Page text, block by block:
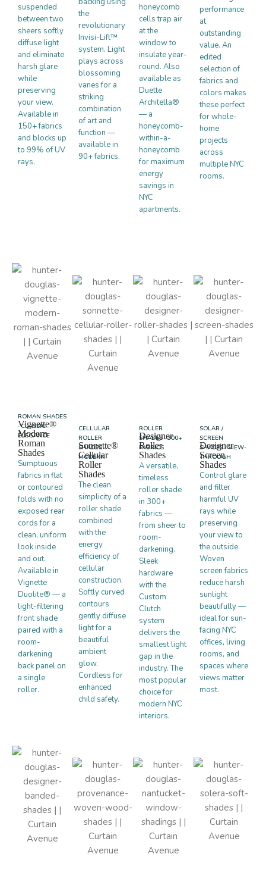
suspended
between two
sheers softly
diffuse light
and eliminate
harsh glare
while
preserving
your view.
Available in
150+ fabrics
and blocks up
to 99% of UV
rays.
the
revolutionary
Invisi-Lift™
system. Light
plays across
blossoming
vanes for a
striking
combination
of art and
function —
available in
90+ fabrics.
honeycomb
cells trap air
at the
window to
insulate year-
round. Also
available as
Duette
Architella®
— a
honeycomb-
within-a-
honeycomb
for maximum
energy
savings in
NYC
apartments.
performance
at
outstanding
value. An
edited
selection of
fabrics and
colors makes
these perfect
for whole-
home
projects
across
multiple NYC
rooms.
ROMAN SHADES
· CLASSIC
ELEGANCE
Vignette®
Modern
Roman
Shades
Sumptuous
fabrics in flat
or contoured
folds with no
exposed rear
cords for a
clean, uniform
look inside
and out.
Available in
Vignette
Duolite® — a
light-filtering
front shade
paired with a
room-
darkening
back panel on
a single
roller.
CELLULAR
ROLLER
SHADES ·
MODERN
Sonnette®
Cellular
Roller
Shades
The clean
simplicity of a
roller shade
combined
with the
energy
efficiency of
cellular
construction.
Softly curved
contours
gently diffuse
light for a
beautiful
ambient
glow.
Cordless for
enhanced
child safety.
ROLLER
SHADES · 300+
FABRICS
Designer
Roller
Shades
A versatile,
timeless
roller shade
in 300+
fabrics —
from sheer to
room-
darkening.
Sleek
hardware
with the
Custom
Clutch
system
delivers the
smallest light
gap in the
industry. The
most popular
choice for
modern NYC
interiors.
SOLAR /
SCREEN
SHADES · VIEW-
THROUGH
Designer
Screen
Shades
Control glare
and filter
harmful UV
rays while
preserving
your view to
the outside.
Woven
screen fabrics
reduce harsh
sunlight
beautifully —
ideal for sun-
facing NYC
offices, living
rooms, and
spaces where
views matter
most.